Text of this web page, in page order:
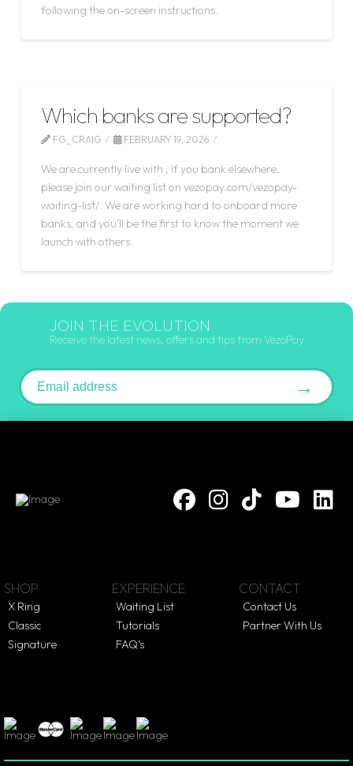
following the on-screen instructions.
Which banks are supported?
FG_CRAIG FEBRUARY 19, 2026
We are currently live with , If you bank elsewhere,
please join our waiting list on vezopay.com/vezopay-
waiting-list/. We are working hard to onboard more
banks, and you’ll be the first to know the moment we
launch with others.
JOIN THE EVOLUTION
Receive the latest news, offers and tips from VezoPay
Email address →
SHOP
X Ring
Classic
Signature
EXPERIENCE
Waiting List
Tutorials
FAQ's
CONTACT
Contact Us
Partner With Us